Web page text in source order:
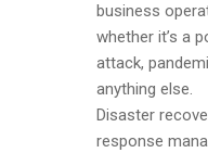
business
whether it’s a
attack,
anything else.
Disaster
response